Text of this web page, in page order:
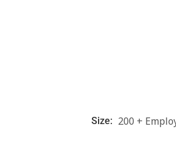
Size: 200 +